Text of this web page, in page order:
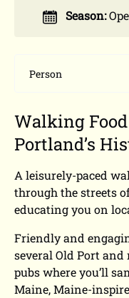
Season:
Person
Walking
Portland’s
A leisurely-paced
through the streets
educating you on
Friendly and
several Old Port
pubs where you’ll
Maine, Maine-